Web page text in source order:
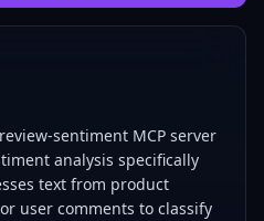
sentiment MCP server
analysis specifically
text from product
user comments to classify